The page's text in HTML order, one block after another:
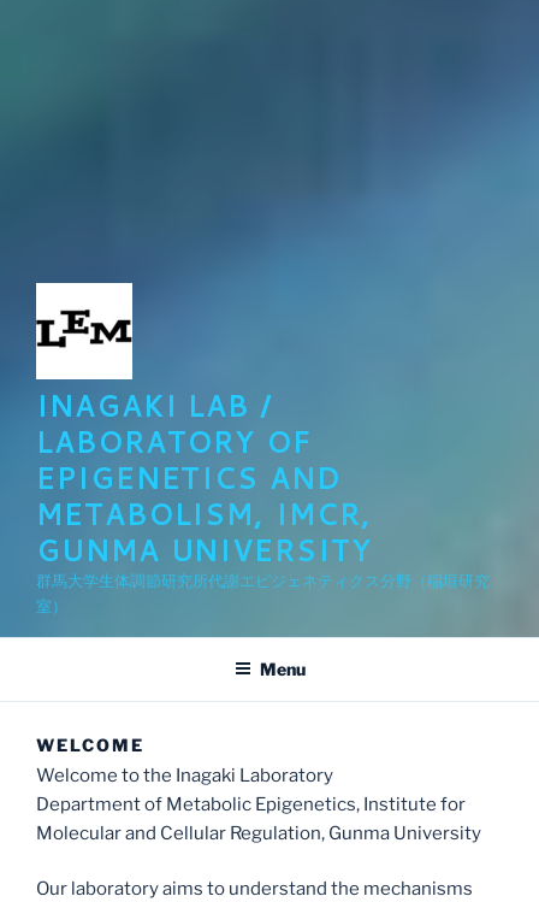
INAGAKI LAB /
LABORATORY OF
EPIGENETICS AND
METABOLISM, IMCR,
GUNMA UNIVERSITY
群馬大学生体調節研究所代謝エピジェネティクス分野（稲垣研究
室）
Menu
WELCOME
Welcome to the Inagaki Laboratory
Department of Metabolic Epigenetics, Institute for
Molecular and Cellular Regulation, Gunma University
Our laboratory aims to understand the mechanisms